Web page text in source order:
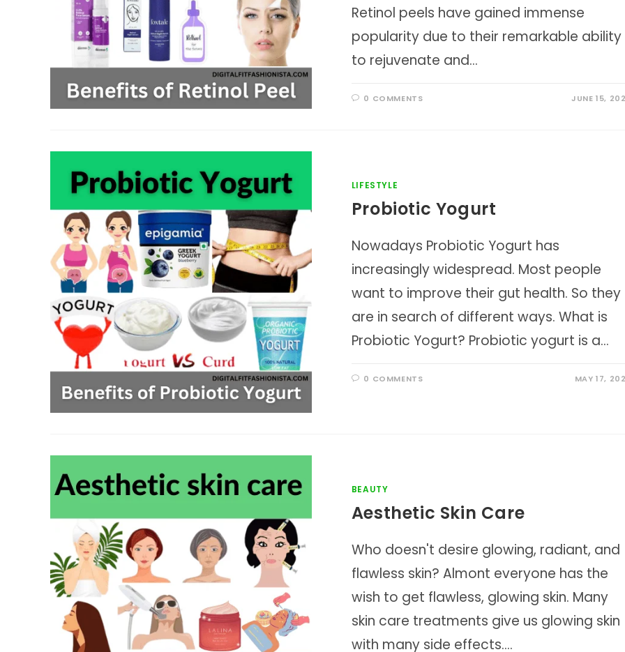
Retinol peels have gained immense
popularity due to their remarkable ability
to rejuvenate and…
0 COMMENTS JUNE 15,
LIFESTYLE
Probiotic Yogurt
Nowadays Probiotic Yogurt has
increasingly widespread. Most people
want to improve their gut health. So they
are in search of different ways. What is
Probiotic Yogurt? Probiotic yogurt is a…
0 COMMENTS MAY 17,
BEAUTY
Aesthetic Skin Care
Who doesn't desire glowing, radiant, and
flawless skin? Almont everyone has the
wish to get flawless, glowing skin. Many
skin care treatments give us glowing skin
with many side effects.…